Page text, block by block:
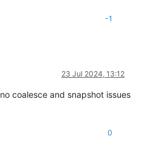
-1
23 Jul 2024, 13:12
coalesce and snapshot issues
0